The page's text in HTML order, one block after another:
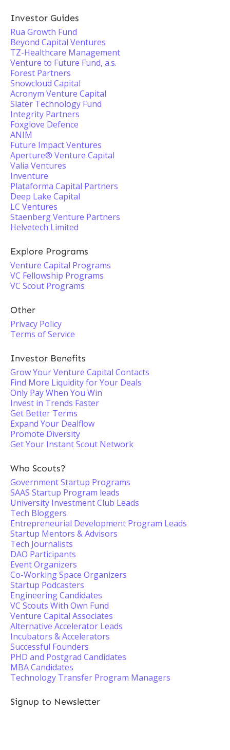
Investor Guides
Rua Growth Fund
Beyond Capital Ventures
TZ-Healthcare Management
Venture to Future Fund, a.s.
Forest Partners
Snowcloud Capital
Acronym Venture Capital
Slater Technology Fund
Integrity Partners
Foxglove Defence
ANIM
Future Impact Ventures
Aperture® Venture Capital
Valia Ventures
Inventure
Plataforma Capital Partners
Deep Lake Capital
LC Ventures
Staenberg Venture Partners
Helvetech Limited
Explore Programs
Venture Capital Programs
VC Fellowship Programs
VC Scout Programs
Other
Privacy Policy
Terms of Service
Investor Benefits
Grow Your Venture Capital Contacts
Find More Liquidity for Your Deals
Only Pay When You Win
Invest in Trends Faster
Get Better Terms
Expand Your Dealflow
Promote Diversity
Get Your Instant Scout Network
Who Scouts?
Government Startup Programs
SAAS Startup Program leads
University Investment Club Leads
Tech Bloggers
Entrepreneurial Development Program Leads
Startup Mentors & Advisors
Tech Journalists
DAO Participants
Event Organizers
Co-Working Space Organizers
Startup Podcasters
Engineering Candidates
VC Scouts With Own Fund
Venture Capital Associates
Alternative Accelerator Leads
Incubators & Accelerators
Successful Founders
PHD and Postgrad Candidates
MBA Candidates
Technology Transfer Program Managers
Signup to Newsletter